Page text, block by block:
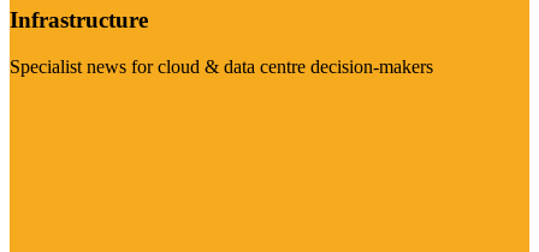
Infrastructure
Specialist news for cloud & data centre decision-makers